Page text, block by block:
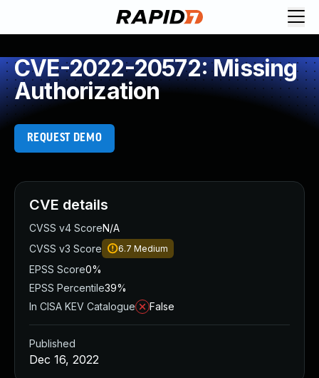
CVE-2022-20572: Missing
Authorization
REQUEST DEMO
CVE details
CVSS v4 ScoreN/A
CVSS v3 Score
6.7 Medium
EPSS Score0%
EPSS Percentile39%
In CISA KEV Catalogue
False
Published
Dec 16, 2022